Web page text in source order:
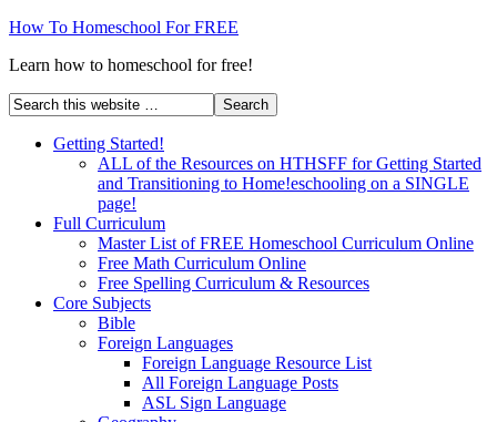
How To Homeschool For FREE
Learn how to homeschool for free!
Getting Started!
ALL of the Resources on HTHSFF for Getting Started
and Transitioning to Home!eschooling on a SINGLE
page!
Full Curriculum
Master List of FREE Homeschool Curriculum Online
Free Math Curriculum Online
Free Spelling Curriculum & Resources
Core Subjects
Bible
Foreign Languages
Foreign Language Resource List
All Foreign Language Posts
ASL Sign Language